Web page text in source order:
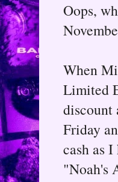
Oops,
When
Limited
discount
Friday
cash as
"Noah's